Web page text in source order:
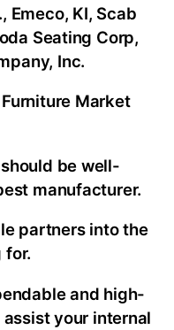
Emeco, KI, Scab
Seating Corp,
Inc.
Market
be well-
manufacturer.
partners into the
for.
and high-
your internal